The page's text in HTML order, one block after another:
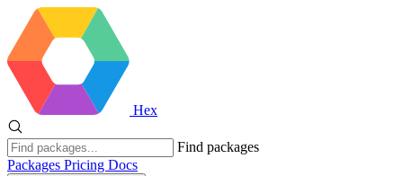
Hex
Find packages
Packages Pricing Docs